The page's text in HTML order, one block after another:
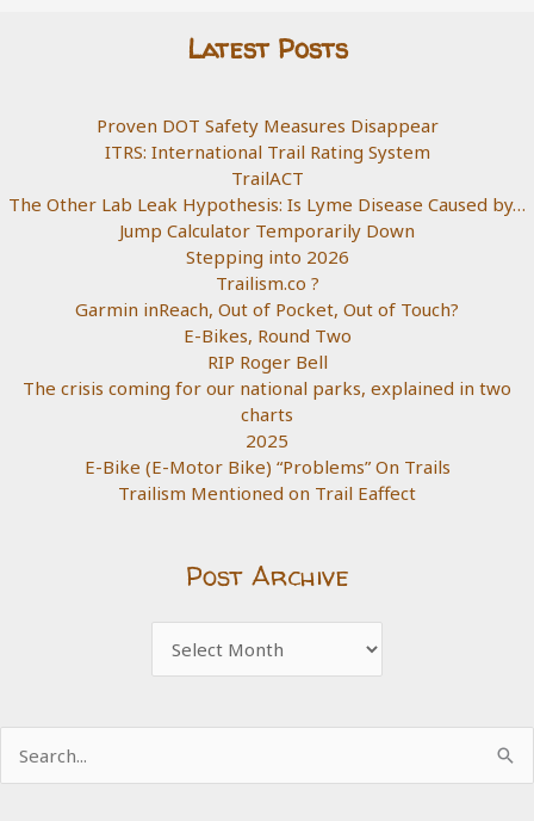
Latest Posts
Proven DOT Safety Measures Disappear
ITRS: International Trail Rating System
TrailACT
The Other Lab Leak Hypothesis: Is Lyme Disease Caused by…
Jump Calculator Temporarily Down
Stepping into 2026
Trailism.co ?
Garmin inReach, Out of Pocket, Out of Touch?
E-Bikes, Round Two
RIP Roger Bell
The crisis coming for our national parks, explained in two
charts
2025
E-Bike (E-Motor Bike) “Problems” On Trails
Trailism Mentioned on Trail Eaffect
Post Archive
Archive
for: